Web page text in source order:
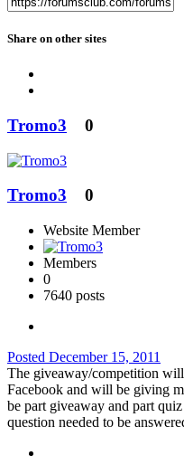
Share on other sites
Tromo3 0
Tromo3 0
Website Member
Members
0
7640 posts
Posted December 15, 2011
The giveaway/competition
Facebook and will be giving
be part giveaway and part
question needed to be